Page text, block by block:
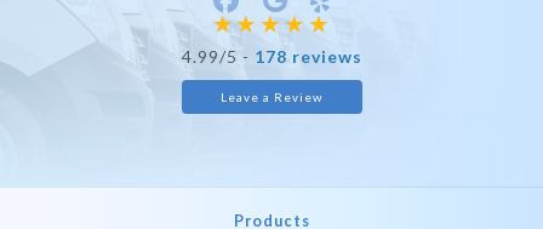
4.99/5 - 178 reviews
Leave a Review
Products